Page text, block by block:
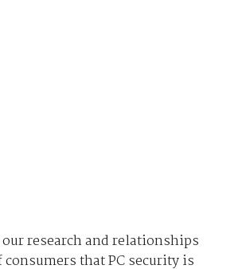
research and relationships
that PC security is